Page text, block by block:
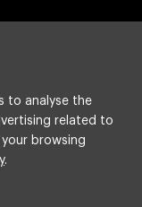
and Environment
to analyse the
related to
browsing
.